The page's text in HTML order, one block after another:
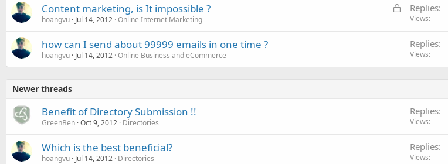
L
d
Content marketing, is It impossible ?
hoangvu Jul 14, 2012 Online Internet Marketing
Replies
Views
how can I send about 99999 emails in one time ?
hoangvu Jul 14, 2012 Online Business and eCommerce
Replies
Views
Newer threads
Benefit of Directory Submission !!
GreenBen Oct 9, 2012 Directories
Replies
Views
Which is the best beneficial?
hoangvu Jul 14, 2012 Directories
Replies
Views